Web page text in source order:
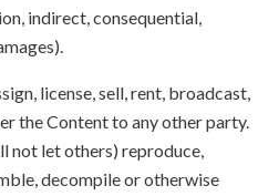
indirect, consequential,
license, sell, rent, broadcast,
the Content to any other party.
not let others) reproduce,
decompile or otherwise